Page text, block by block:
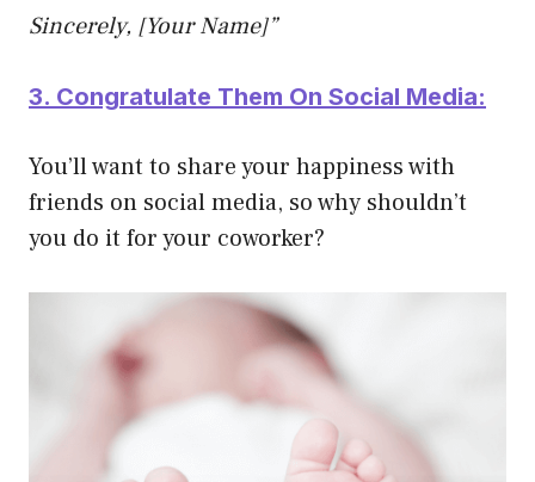
Sincerely, [Your Name]”
3. Congratulate Them On Social Media:
You’ll want to share your happiness with
friends on social media, so why shouldn’t
you do it for your coworker?